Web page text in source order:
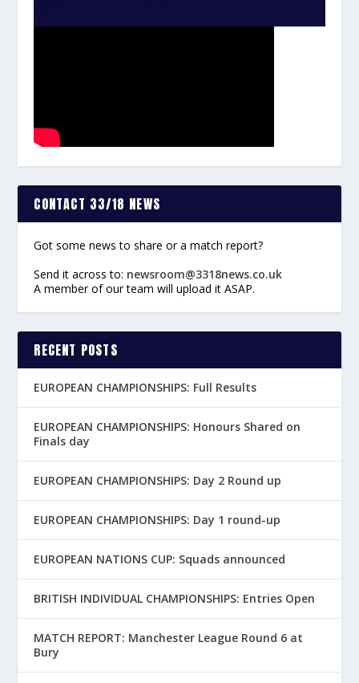
CONTACT 33/18 NEWS
Got some news to share or a match report?
Send it across to: newsroom@3318news.co.uk
A member of our team will upload it ASAP.
RECENT POSTS
EUROPEAN CHAMPIONSHIPS: Full Results
EUROPEAN CHAMPIONSHIPS: Honours Shared on
Finals day
EUROPEAN CHAMPIONSHIPS: Day 2 Round up
EUROPEAN CHAMPIONSHIPS: Day 1 round-up
EUROPEAN NATIONS CUP: Squads announced
BRITISH INDIVIDUAL CHAMPIONSHIPS: Entries Open
MATCH REPORT: Manchester League Round 6 at
Bury